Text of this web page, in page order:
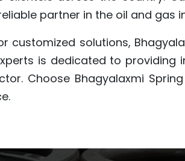
partner in the oil and gas
customized solutions,
is dedicated to
Choose Bhagyalaxmi